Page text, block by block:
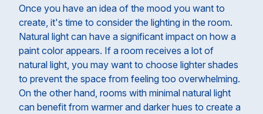
Once you have an idea of the mood you want to
create, it's time to consider the lighting in the room.
Natural light can have a significant impact on how a
paint color appears. If a room receives a lot of
natural light, you may want to choose lighter shades
to prevent the space from feeling too overwhelming.
On the other hand, rooms with minimal natural light
can benefit from warmer and darker hues to create a